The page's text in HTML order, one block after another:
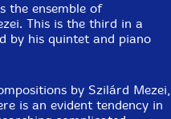
Zivanac.
the ensemble of
This is the third in a
by his quintet and piano
by Szilárd Mezei,
is an evident tendency in